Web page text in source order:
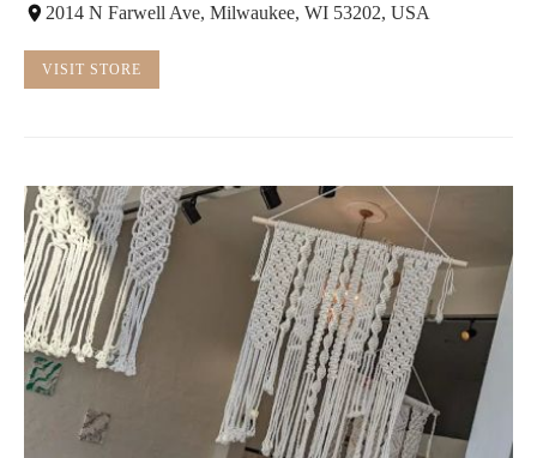
2014 N Farwell Ave, Milwaukee, WI 53202, USA
VISIT STORE